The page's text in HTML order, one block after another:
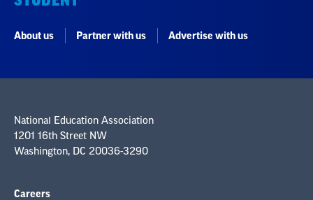
Careers
Contact Us
NEA Councils & Other Organizations